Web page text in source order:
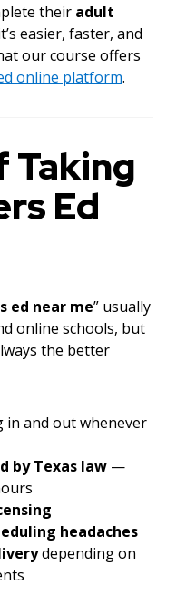
their adult
easier, faster, and
our course offers
online platform.
Taking
Ed
ed near me” usually
online schools, but
the better
and out whenever
by Texas law —
headaches
depending on